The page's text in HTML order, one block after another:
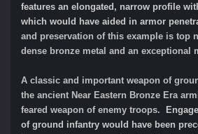
features an elongated, narrow profile
which would have aided in armor
and preservation of this example is top
dense bronze metal and an exceptional
A classic and important weapon of
the ancient Near Eastern Bronze Era
feared weapon of enemy troops.
of ground infantry would have been